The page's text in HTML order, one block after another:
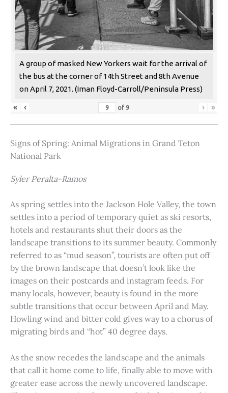
A group of masked New Yorkers wait for the arrival of
the bus at the corner of 14th Street and 8th Avenue
on April 7, 2021. (Iman Floyd-Carroll/Peninsula Press)
« ‹ of 9 › »
Signs of Spring: Animal Migrations in Grand Teton
National Park
Syler Peralta-Ramos
As spring settles into the Jackson Hole Valley, the town
settles into a period of temporary quiet as ski resorts,
hotels and restaurants shut their doors as the
landscape transitions to its summer beauty. Commonly
referred to as “mud season”, tourists are often put off
by the brown landscape that doesn’t look like the
images on their postcards and instagram feeds. For
many locals, however, beauty is found in the more
subtle transitions that occur between April and May.
Howling wind and bitter cold gives way to a chorus of
migrating birds and “hot” 40 degree days.
As the snow recedes the landscape and the animals
that call it home come to life, finally able to move with
greater ease across the newly uncovered landscape.